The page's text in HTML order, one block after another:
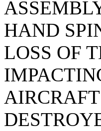
HAND
LOSS OF